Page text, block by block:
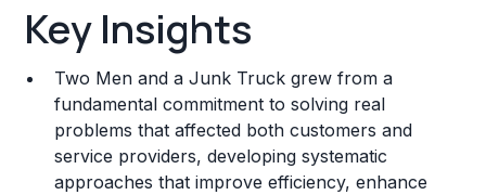
Franchise Costs and Requirements
Training and Resources
Legal Considerations
Challenges and Risks
Key Insights
Two Men and a Junk Truck grew from a
fundamental commitment to solving real
problems that affected both customers and
service providers, developing systematic
approaches that improve efficiency, enhance